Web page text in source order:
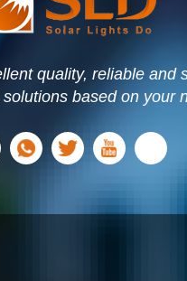
quality, reliable and
based on your